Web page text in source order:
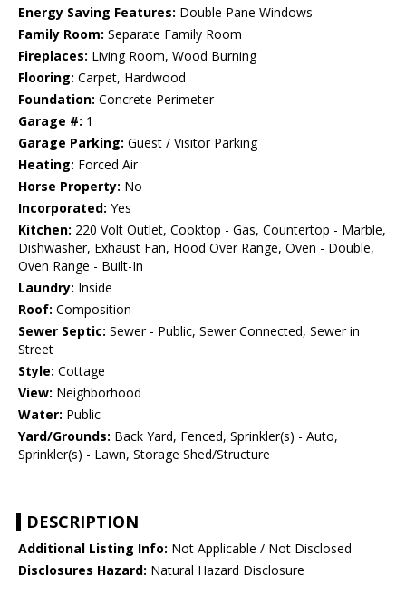
Energy Saving Features: Double Pane Windows
Family Room: Separate Family Room
Fireplaces: Living Room, Wood Burning
Flooring: Carpet, Hardwood
Foundation: Concrete Perimeter
Garage #: 1
Garage Parking: Guest / Visitor Parking
Heating: Forced Air
Horse Property: No
Incorporated: Yes
Kitchen: 220 Volt Outlet, Cooktop - Gas, Countertop - Marble,
Dishwasher, Exhaust Fan, Hood Over Range, Oven - Double,
Oven Range - Built-In
Laundry: Inside
Roof: Composition
Sewer Septic: Sewer - Public, Sewer Connected, Sewer in
Street
Style: Cottage
View: Neighborhood
Water: Public
Yard/Grounds: Back Yard, Fenced, Sprinkler(s) - Auto,
Sprinkler(s) - Lawn, Storage Shed/Structure
DESCRIPTION
Additional Listing Info: Not Applicable / Not Disclosed
Disclosures Hazard: Natural Hazard Disclosure